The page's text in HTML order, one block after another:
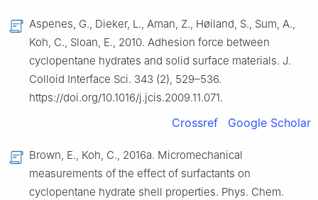
Aspenes, G., Dieker, L., Aman, Z., Høiland, S., Sum, A.,
Koh, C., Sloan, E., 2010. Adhesion force between
cyclopentane hydrates and solid surface materials. J.
Colloid Interface Sci. 343 (2), 529–536.
https://doi.org/10.1016/j.jcis.2009.11.071.
Crossref Google Scholar
Brown, E., Koh, C., 2016a. Micromechanical
measurements of the effect of surfactants on
cyclopentane hydrate shell properties. Phys. Chem.